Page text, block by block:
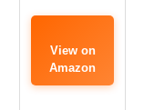
View on
Amazon